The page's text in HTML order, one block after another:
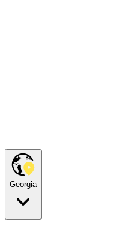
Georgia